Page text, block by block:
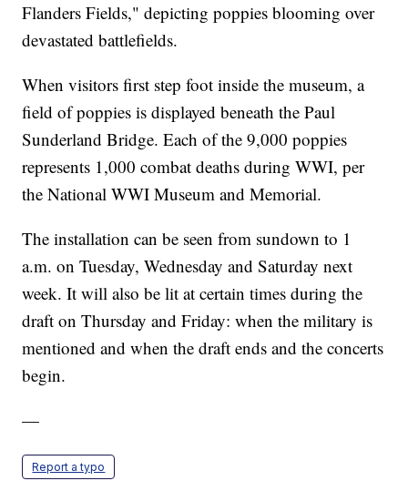
Flanders Fields," depicting poppies blooming over
devastated battlefields.
When visitors first step foot inside the museum, a
field of poppies is displayed beneath the Paul
Sunderland Bridge. Each of the 9,000 poppies
represents 1,000 combat deaths during WWI, per
the National WWI Museum and Memorial.
The installation can be seen from sundown to 1
a.m. on Tuesday, Wednesday and Saturday next
week. It will also be lit at certain times during the
draft on Thursday and Friday: when the military is
mentioned and when the draft ends and the concerts
begin.
—
Report a typo